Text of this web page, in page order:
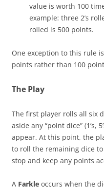
value is worth 100
example: three 2’s
rolled is 500 points.
One exception to this rule
points rather than 100
The Play
The first player rolls all six
aside any “point dice” (1’s,
appear. At this point, the
to roll the remaining dice
stop and keep any points
A Farkle occurs when the